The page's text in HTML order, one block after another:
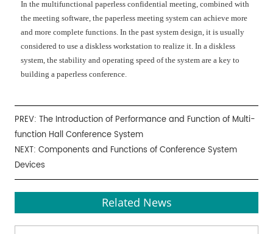
In the multifunctional paperless confidential meeting, combined with
the meeting software, the paperless meeting system can achieve more
and more complete functions. In the past system design, it is usually
considered to use a diskless workstation to realize it. In a diskless
system, the stability and operating speed of the system are a key to
building a paperless conference.
PREV:The Introduction of Performance and Function of Multi-
function Hall Conference System
NEXT:Components and Functions of Conference System
Devices
Related News